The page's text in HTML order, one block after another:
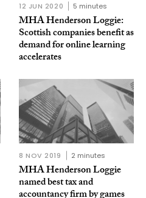
12 JUN 2020 5 minutes
MHA Henderson Loggie:
Scottish companies benefit as
demand for online learning
accelerates
8 NOV 2019 2 minutes
MHA Henderson Loggie
named best tax and